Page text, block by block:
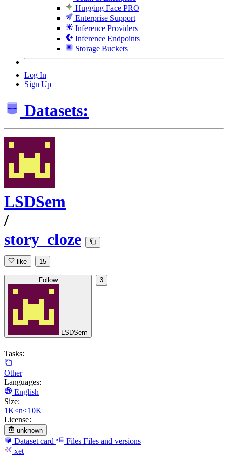
Hugging Face PRO
Enterprise Support
Inference Providers
Inference Endpoints
Storage Buckets
Log In
Sign Up
Datasets:
LSDSem
/
story_cloze
like 15
Follow
LSDSem
3
Tasks:
Other
Languages:
English
Size:
1K<n<10K
License:
unknown
Dataset card Files Files and versions
xet